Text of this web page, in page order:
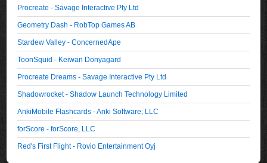
Procreate - Savage Interactive Pty Ltd
Geometry Dash - RobTop Games AB
Stardew Valley - ConcernedApe
ToonSquid - Keiwan Donyagard
Procreate Dreams - Savage Interactive Pty Ltd
Shadowrocket - Shadow Launch Technology Limited
AnkiMobile Flashcards - Anki Software, LLC
forScore - forScore, LLC
Red's First Flight - Rovio Entertainment Oyj